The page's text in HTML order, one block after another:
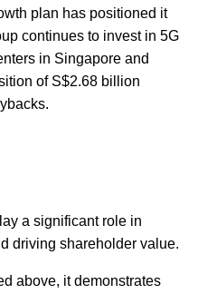
plan has positioned it
continues to invest in 5G
in Singapore and
of S$2.68 billion
a significant role in
driving shareholder value.
above, it demonstrates